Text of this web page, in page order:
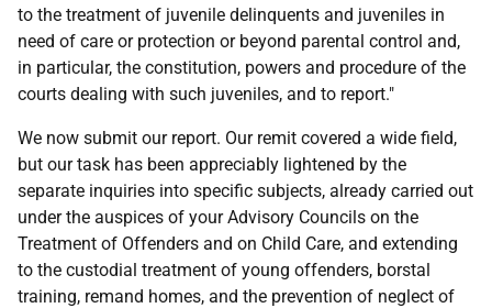
to the treatment of juvenile delinquents and juveniles in
need of care or protection or beyond parental control and,
in particular, the constitution, powers and procedure of the
courts dealing with such juveniles, and to report."
We now submit our report. Our remit covered a wide field,
but our task has been appreciably lightened by the
separate inquiries into specific subjects, already carried out
under the auspices of your Advisory Councils on the
Treatment of Offenders and on Child Care, and extending
to the custodial treatment of young offenders, borstal
training, remand homes, and the prevention of neglect of